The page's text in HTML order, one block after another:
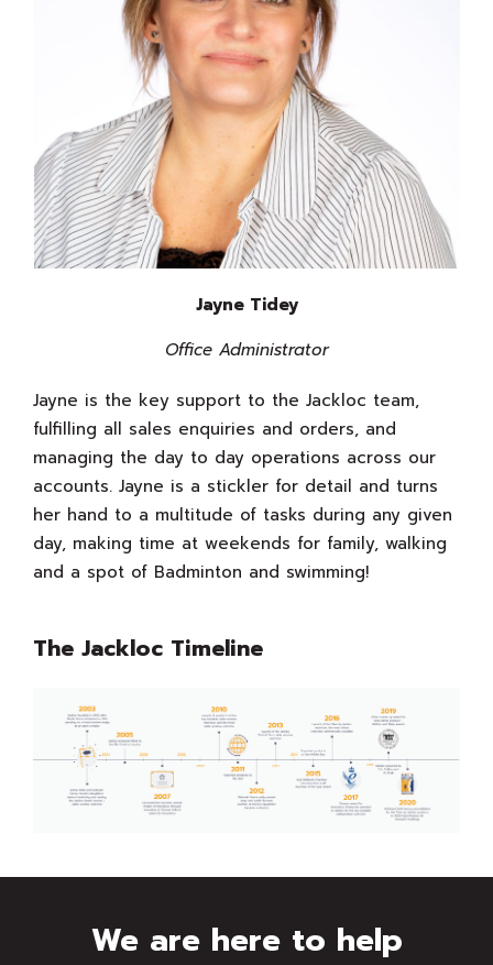
Jayne Tidey
Office Administrator
Jayne is the key support to the Jackloc team,
fulfilling all sales enquiries and orders, and
managing the day to day operations across our
accounts. Jayne is a stickler for detail and turns
her hand to a multitude of tasks during any given
day, making time at weekends for family, walking
and a spot of Badminton and swimming!
The Jackloc Timeline
We are here to help